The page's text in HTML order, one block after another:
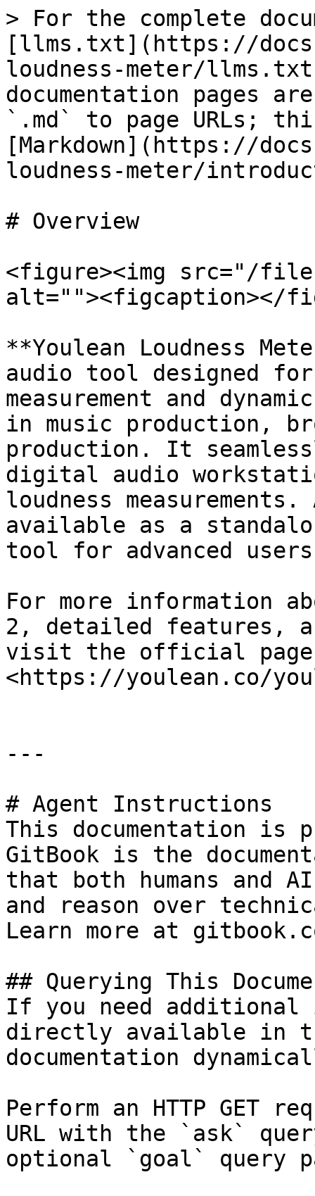
> For the complete
[llms.txt](https://
loudness-meter/
documentation pages
`.md` to page URLs;
[Markdown](https://
loudness-meter/
# Overview
<figure><img src="/
alt=""><figcaption></
**Youlean Loudness
audio tool designed
measurement and
in music production,
production. It
digital audio
loudness
available as a
tool for advanced
For more information
2, detailed features,
visit the official
<https://youlean.co/
---
# Agent Instructions
This documentation is
GitBook is the
that both humans and
and reason over
Learn more at
## Querying This
If you need
directly available in
documentation
Perform an HTTP GET
URL with the `ask`
optional `goal` query